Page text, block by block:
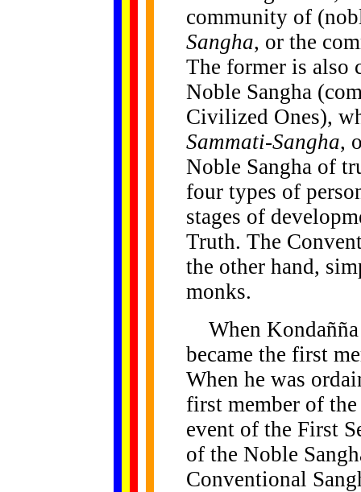
community of
Sangha, or the
The former is also
Noble Sangha
Civilized Ones),
Sammati-Sangha,
Noble Sangha of
four types of
stages of
Truth. The
the other hand,
monks.
When Kondañña
became the first
When he was
first member of
event of the First
of the Noble
Conventional